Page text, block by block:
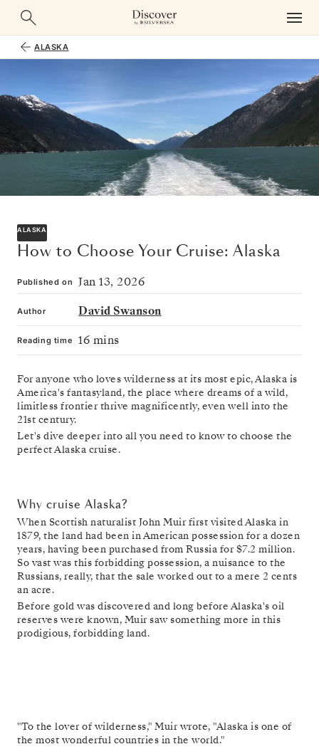
ALASKA
ALASKA
How to Choose Your Cruise: Alaska
Published on Jan 13, 2026
Author David Swanson
Reading time 16 mins
For anyone who loves wilderness at its most epic, Alaska is
America's fantasyland, the place where dreams of a wild,
limitless frontier thrive magnificently, even well into the
21st century.
Let's dive deeper into all you need to know to choose the
perfect Alaska cruise.
Why cruise Alaska?
When Scottish naturalist John Muir first visited Alaska in
1879, the land had been in American possession for a dozen
years, having been purchased from Russia for $7.2 million.
So vast was this forbidding possession, a nuisance to the
Russians, really, that the sale worked out to a mere 2 cents
an acre.
Before gold was discovered and long before Alaska's oil
reserves were known, Muir saw something more in this
prodigious, forbidding land.
"To the lover of wilderness," Muir wrote, "Alaska is one of
the most wonderful countries in the world."